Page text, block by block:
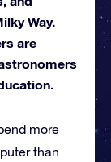
Way.
are
more
than